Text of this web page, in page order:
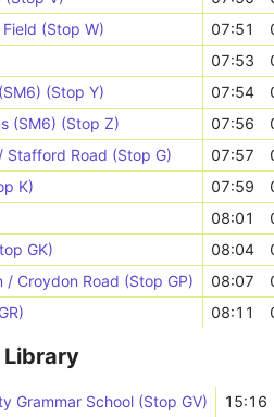
(Stop W)
07:51
07:53
(Stop Y)
07:54
(SM6) (Stop Z)
07:56
Stafford Road (Stop G)
07:57
K)
07:59
08:01
GK)
08:04
/ Croydon Road (Stop GP)
08:07
08:11
Library
Grammar School (Stop GV)
15:16